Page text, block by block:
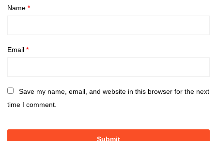
Name *
Email *
Save my name, email, and website in this browser for the next
time I comment.